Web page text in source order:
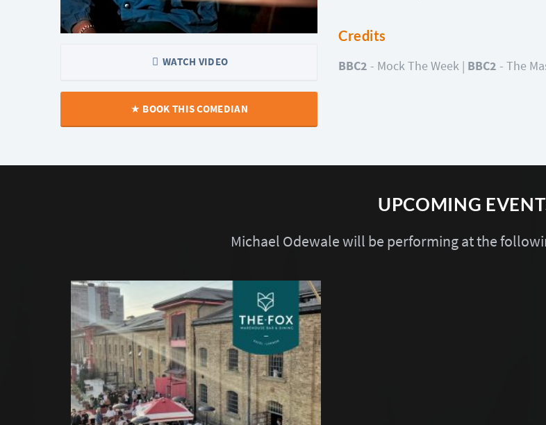
WATCH VIDEO
BOOK THIS COMEDIAN
Credits
BBC2 - Mock The Week | BBC2 - The
UPCOMING
Michael Odewale will be performing at the